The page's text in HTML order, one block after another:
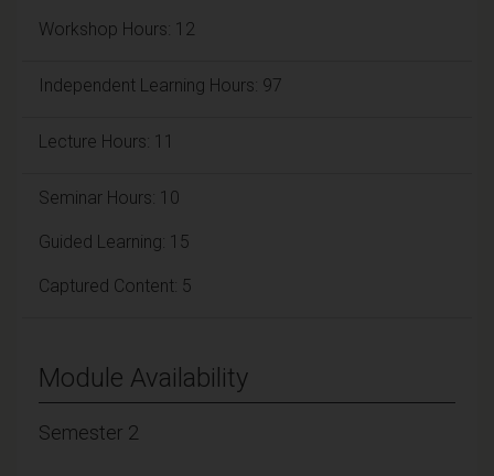
Workshop Hours: 12
Independent Learning Hours: 97
Lecture Hours: 11
Seminar Hours: 10
Guided Learning: 15
Captured Content: 5
Module Availability
Semester 2